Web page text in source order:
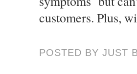
customers. Plus,
POSTED BY JUST